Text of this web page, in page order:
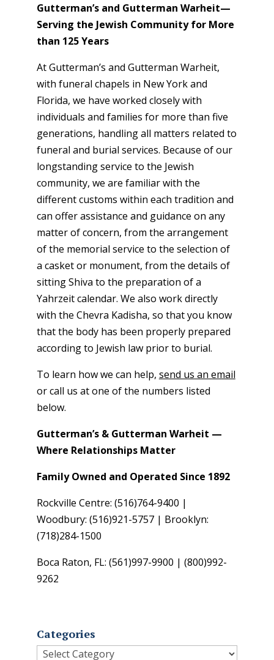
Gutterman’s and Gutterman Warheit—
Serving the Jewish Community for More
than 125 Years
At Gutterman’s and Gutterman Warheit,
with funeral chapels in New York and
Florida, we have worked closely with
individuals and families for more than five
generations, handling all matters related to
funeral and burial services. Because of our
longstanding service to the Jewish
community, we are familiar with the
different customs within each tradition and
can offer assistance and guidance on any
matter of concern, from the arrangement
of the memorial service to the selection of
a casket or monument, from the details of
sitting Shiva to the preparation of a
Yahrzeit calendar. We also work directly
with the Chevra Kadisha, so that you know
that the body has been properly prepared
according to Jewish law prior to burial.
To learn how we can help, send us an email
or call us at one of the numbers listed
below.
Gutterman’s & Gutterman Warheit —
Where Relationships Matter
Family Owned and Operated Since 1892
Rockville Centre: (516)764-9400 |
Woodbury: (516)921-5757 | Brooklyn:
(718)284-1500
Boca Raton, FL: (561)997-9900 | (800)992-
9262
Categories
Categories